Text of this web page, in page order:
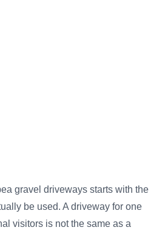
gravel driveways starts with the
be used. A driveway for one
visitors is not the same as a